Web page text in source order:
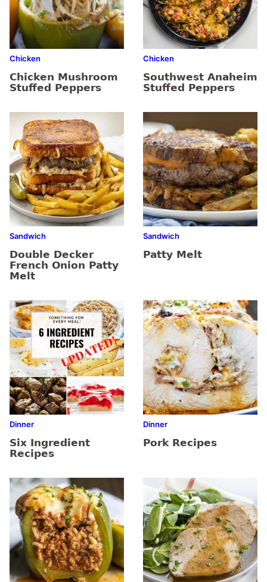
Chicken
Chicken Mushroom
Stuffed Peppers
Chicken
Southwest Anaheim
Stuffed Peppers
Sandwich
Double Decker
French Onion Patty
Melt
Sandwich
Patty Melt
Dinner
Six Ingredient
Recipes
Dinner
Pork Recipes